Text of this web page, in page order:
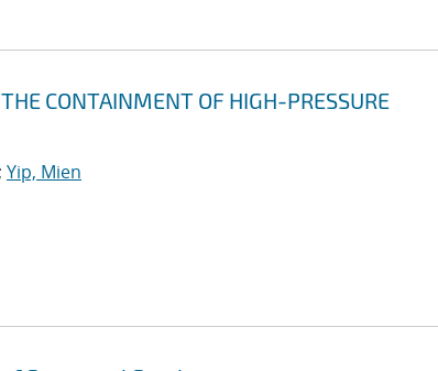
CONTAINMENT OF HIGH-PRESSURE
; Yip, Mien